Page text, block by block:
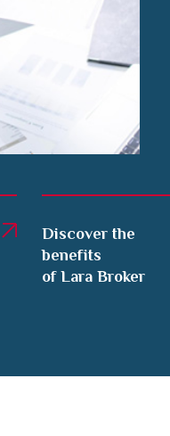
Discover the
benefits
of Lara Broker